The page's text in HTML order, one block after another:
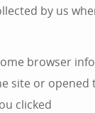
by us
browser
site or opened
clicked